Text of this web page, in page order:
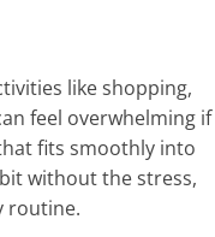
like shopping,
feel overwhelming if
fits smoothly into
without the stress,
routine.